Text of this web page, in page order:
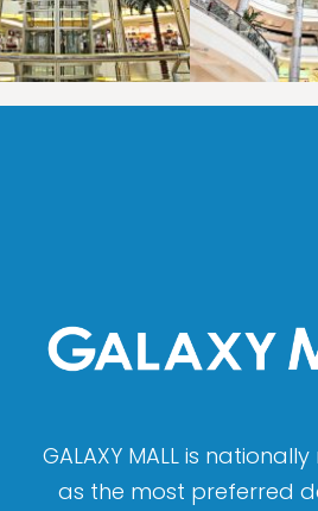
GALAXY MALL is
as the most preferred